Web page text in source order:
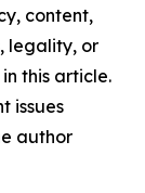
content,
legality, or
this article.
issues
author